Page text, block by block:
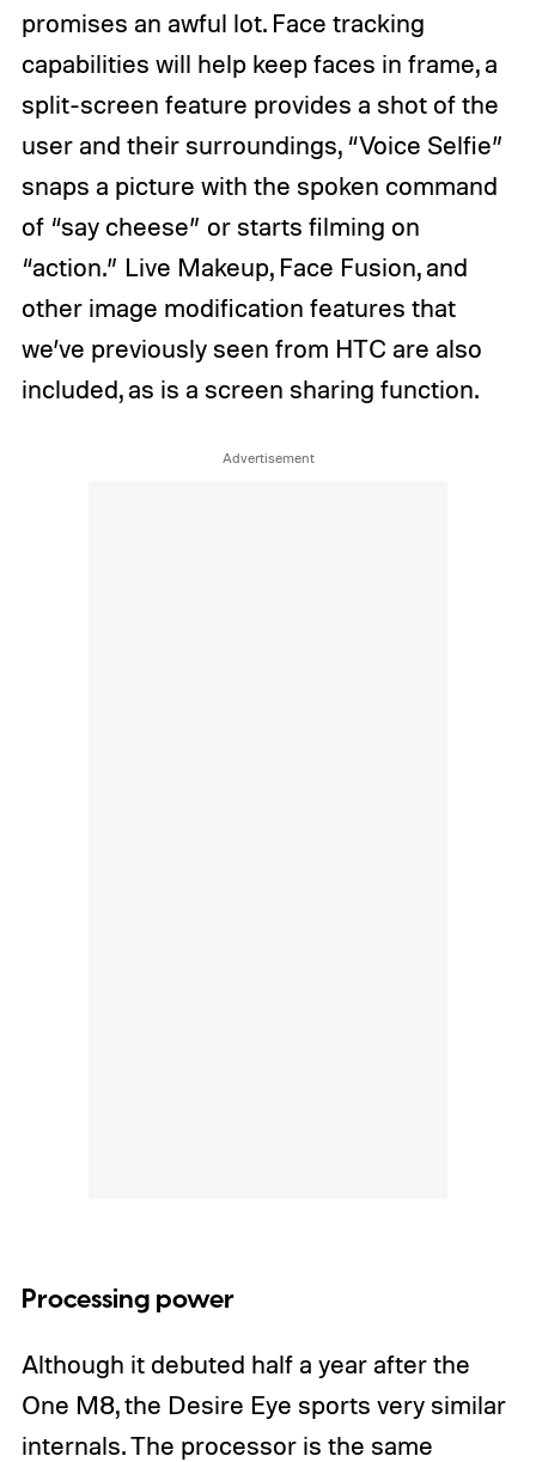
promises an awful lot. Face tracking
capabilities will help keep faces in frame, a
split-screen feature provides a shot of the
user and their surroundings, “Voice Selfie”
snaps a picture with the spoken command
of “say cheese” or starts filming on
“action.” Live Makeup, Face Fusion, and
other image modification features that
we’ve previously seen from HTC are also
included, as is a screen sharing function.
Processing power
Although it debuted half a year after the
One M8, the Desire Eye sports very similar
internals. The processor is the same